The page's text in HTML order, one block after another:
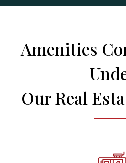
Amenities
Our Real